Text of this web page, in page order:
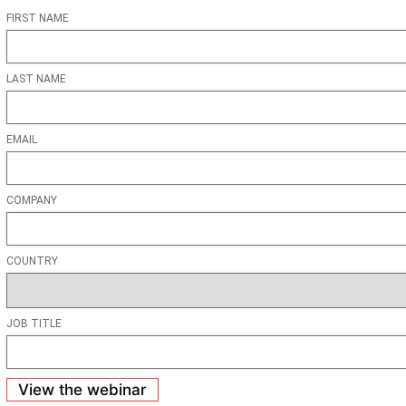
FIRST NAME
LAST NAME
EMAIL
COMPANY
COUNTRY
JOB TITLE